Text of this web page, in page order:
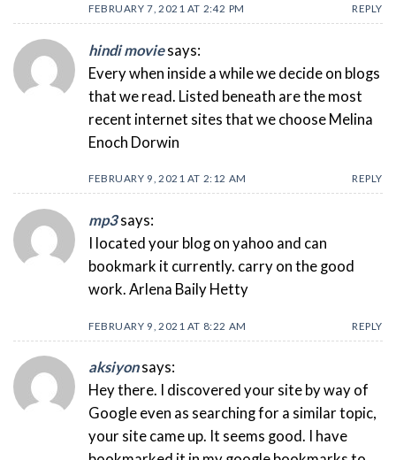
FEBRUARY 7, 2021 AT 2:42 PM REPLY
hindi movie says:
Every when inside a while we decide on blogs
that we read. Listed beneath are the most
recent internet sites that we choose Melina
Enoch Dorwin
FEBRUARY 9, 2021 AT 2:12 AM REPLY
mp3 says:
I located your blog on yahoo and can
bookmark it currently. carry on the good
work. Arlena Baily Hetty
FEBRUARY 9, 2021 AT 8:22 AM REPLY
aksiyon says:
Hey there. I discovered your site by way of
Google even as searching for a similar topic,
your site came up. It seems good. I have